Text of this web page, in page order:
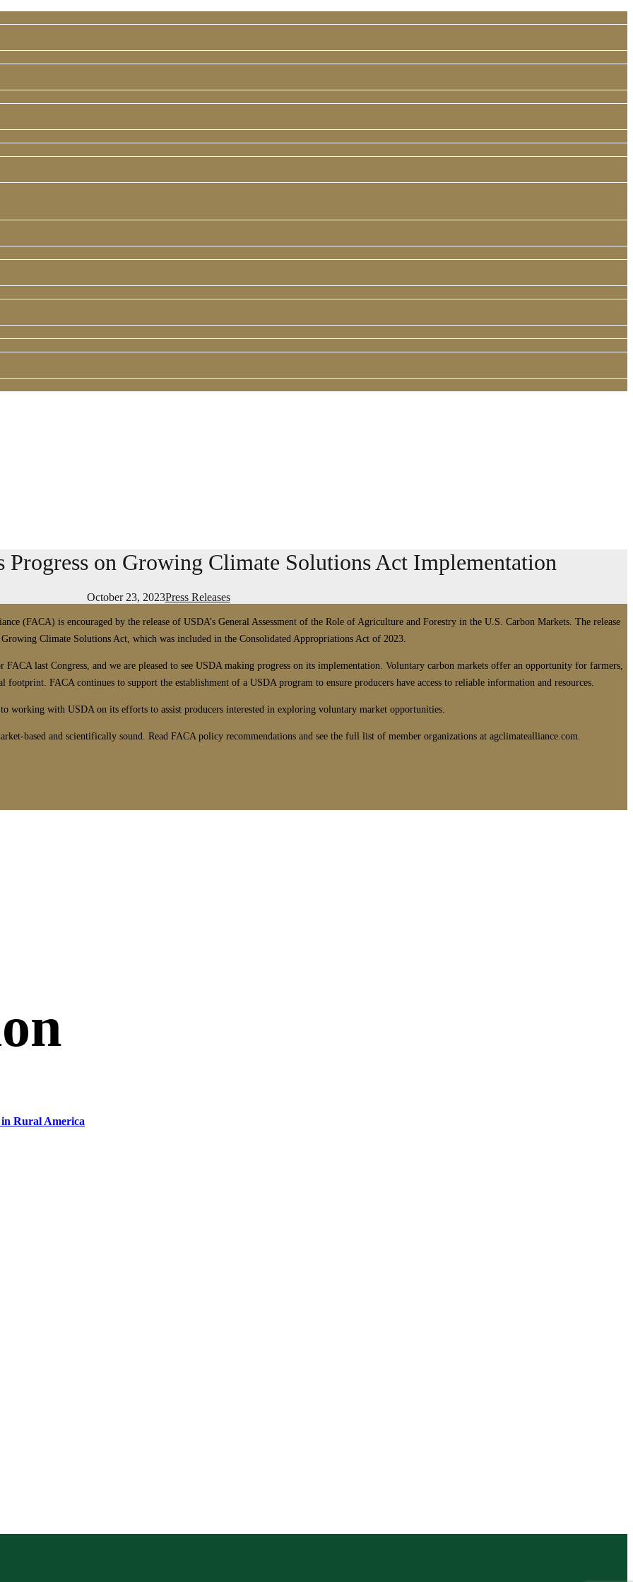
Progress on Growing Climate Solutions Act Implementation
October 23, 2023Press Releases
(FACA) is encouraged by the release of USDA’s General Assessment of the Role of Agriculture and Forestry in the U.S. Carbon Markets. The release
Climate Solutions Act, which was included in the Consolidated Appropriations Act of 2023.
last Congress, and we are pleased to see USDA making progress on its implementation. Voluntary carbon markets offer an opportunity for farmers,
FACA continues to support the establishment of a USDA program to ensure producers have access to reliable information and resources.
with USDA on its efforts to assist producers interested in exploring voluntary market opportunities.
based and scientifically sound. Read FACA policy recommendations and see the full list of member organizations at agclimatealliance.com.
Rural America